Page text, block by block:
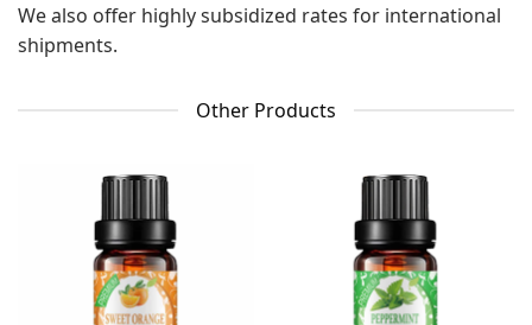
We also offer highly subsidized rates for international
shipments.
Other Products